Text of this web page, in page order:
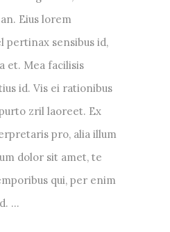
Eius lorem
pertinax sensibus id,
et. Mea facilisis
id. Vis ei rationibus
zril laoreet. Ex
pro, alia illum
dolor sit amet, te
qui, per enim